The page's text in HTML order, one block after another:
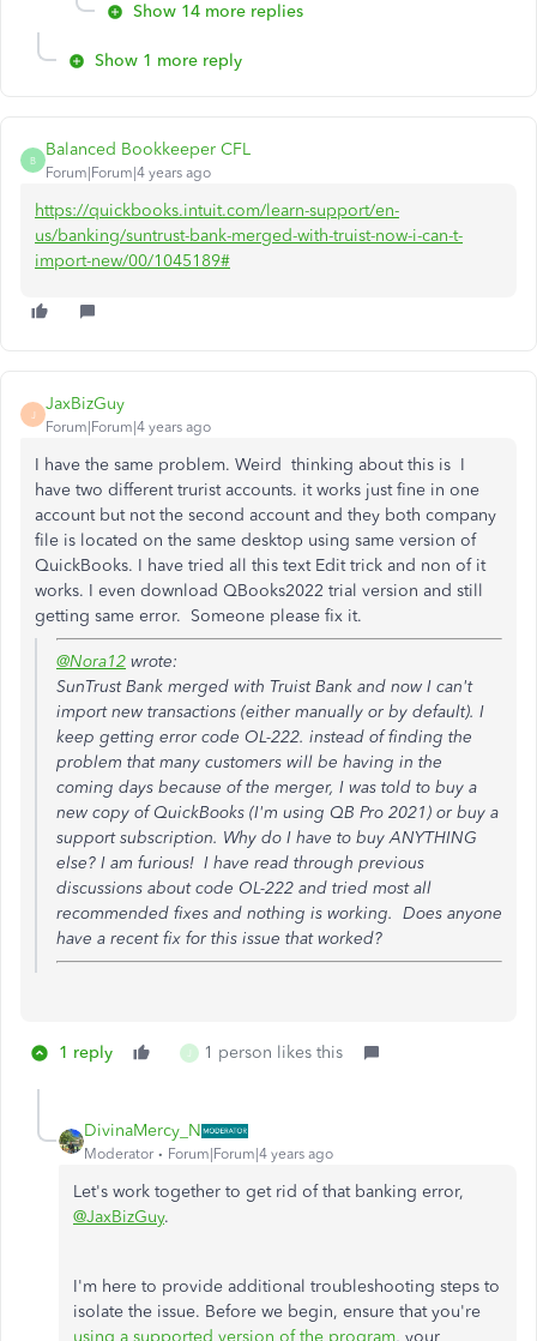
Show 14 more replies
Show 1 more reply
B
Balanced Bookkeeper CFL
Forum|Forum|4 years ago
https://quickbooks.intuit.com/learn-support/en-
us/banking/suntrust-bank-merged-with-truist-now-i-can-t-
import-new/00/1045189#
J
JaxBizGuy
Forum|Forum|4 years ago
I have the same problem. Weird thinking about this is I
have two different trurist accounts. it works just fine in one
account but not the second account and they both company
file is located on the same desktop using same version of
QuickBooks. I have tried all this text Edit trick and non of it
works. I even download QBooks2022 trial version and still
getting same error. Someone please fix it.
@Nora12 wrote:
SunTrust Bank merged with Truist Bank and now I can't
import new transactions (either manually or by default). I
keep getting error code OL-222. instead of finding the
problem that many customers will be having in the
coming days because of the merger, I was told to buy a
new copy of QuickBooks (I'm using QB Pro 2021) or buy a
support subscription. Why do I have to buy ANYTHING
else? I am furious! I have read through previous
discussions about code OL-222 and tried most all
recommended fixes and nothing is working. Does anyone
have a recent fix for this issue that worked?
1 reply J 1 person likes this
DivinaMercy_N
Moderator Forum|Forum|4 years ago
Let's work together to get rid of that banking error,
@JaxBizGuy.
I'm here to provide additional troubleshooting steps to
isolate the issue. Before we begin, ensure that you're
using a supported version of the program, your